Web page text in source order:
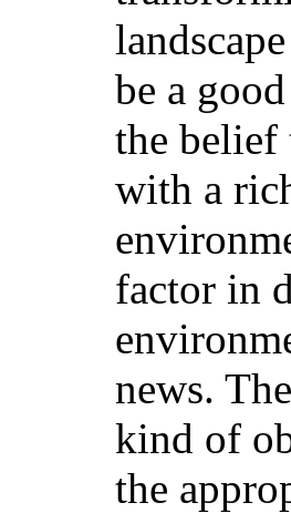
be a
the belief
with a
factor in
news.
kind of
the